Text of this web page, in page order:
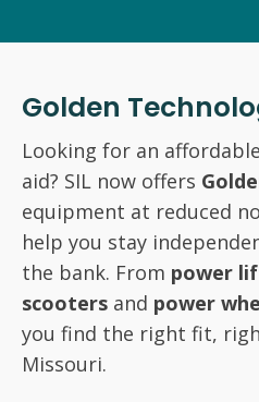
Golden
Looking for an
aid? SIL now offers
equipment at reduced
help you stay
the bank. From power
scooters and power
you find the right fit,
Missouri.